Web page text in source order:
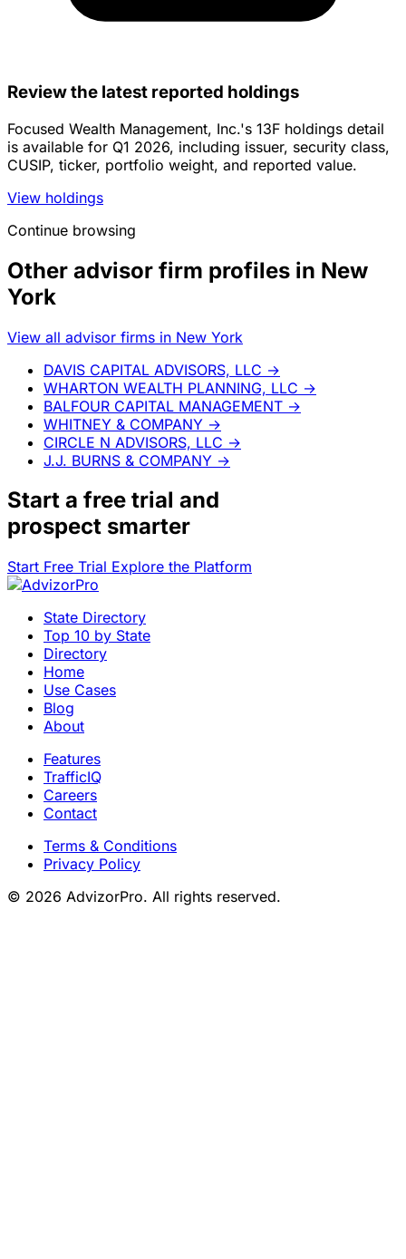
Review the latest reported holdings
Focused Wealth Management, Inc.'s 13F holdings detail
is available for Q1 2026, including issuer, security class,
CUSIP, ticker, portfolio weight, and reported value.
View holdings
Continue browsing
Other advisor firm profiles in New
York
View all advisor firms in New York
DAVIS CAPITAL ADVISORS, LLC →
WHARTON WEALTH PLANNING, LLC →
BALFOUR CAPITAL MANAGEMENT →
WHITNEY & COMPANY →
CIRCLE N ADVISORS, LLC →
J.J. BURNS & COMPANY →
Start a free trial and
prospect smarter
Start Free Trial Explore the Platform
State Directory
Top 10 by State
Directory
Home
Use Cases
Blog
About
Features
TrafficIQ
Careers
Contact
Terms & Conditions
Privacy Policy
© 2026 AdvizorPro. All rights reserved.